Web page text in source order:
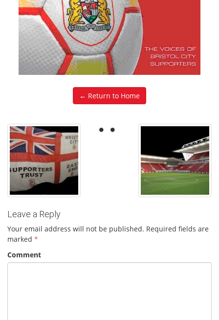
← Return to Home
Leave a Reply
Your email address will not be published. Required fields are
marked *
Comment